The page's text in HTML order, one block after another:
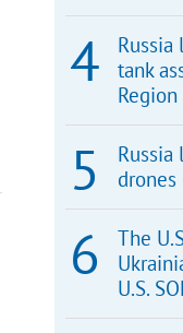
tank
Region
The
U.S.